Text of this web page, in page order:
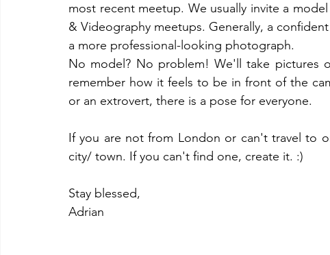
most recent meetup. We usually invite a
& Videography meetups. Generally, a
a more professional-looking photograph.
No model? No problem! We'll take pictures
remember how it feels to be in front of the
or an extrovert, there is a pose for everyone.
If you are not from London or can't travel to
city/ town. If you can't find one, create it. :)
Stay blessed,
Adrian